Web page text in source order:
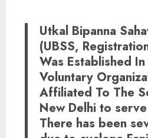
Utkal Bipanna
(UBSS,
Was Established
Voluntary
Affiliated To The
New Delhi to
There has been